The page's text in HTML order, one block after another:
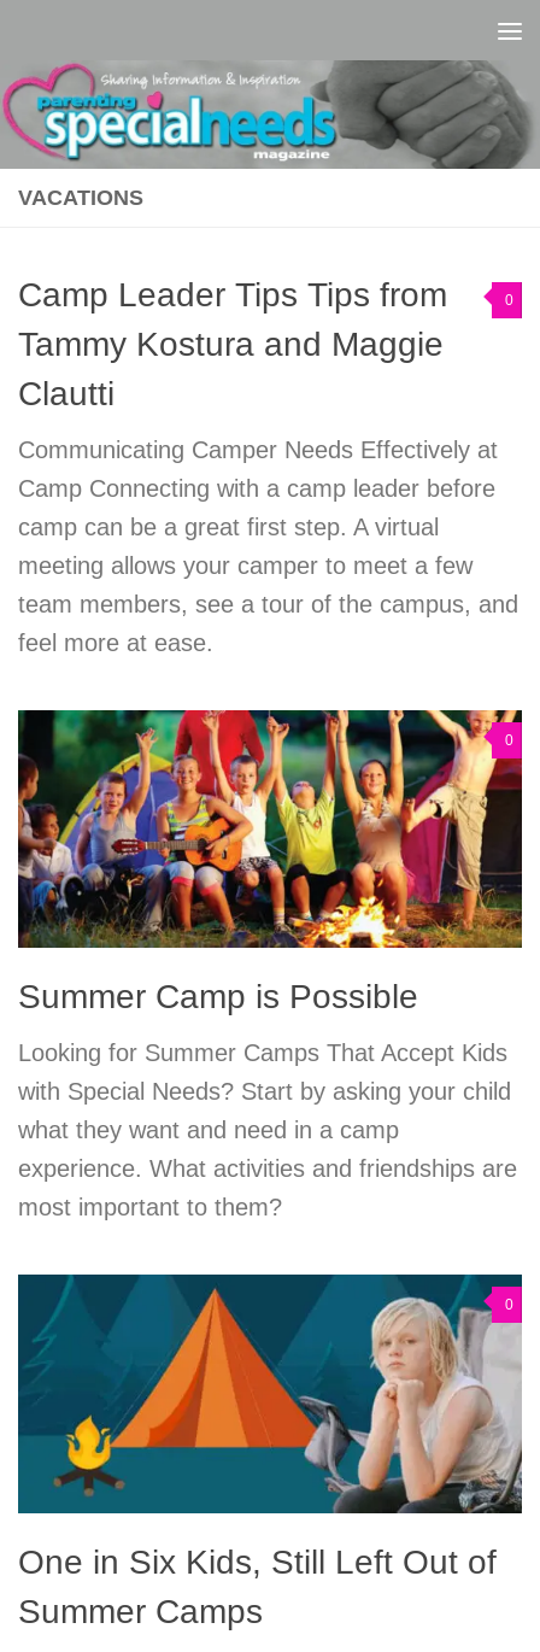
VACATIONS
0
Camp Leader Tips Tips from
Tammy Kostura and Maggie
Clautti
Communicating Camper Needs Effectively at
Camp Connecting with a camp leader before
camp can be a great first step. A virtual
meeting allows your camper to meet a few
team members, see a tour of the campus, and
feel more at ease.
0
Summer Camp is Possible
Looking for Summer Camps That Accept Kids
with Special Needs? Start by asking your child
what they want and need in a camp
experience. What activities and friendships are
most important to them?
0
One in Six Kids, Still Left Out of
Summer Camps